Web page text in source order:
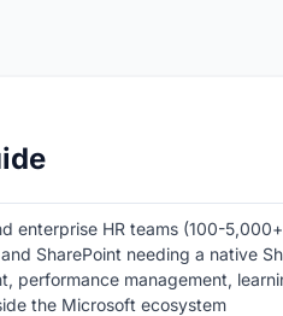
enterprise HR teams (100-
SharePoint needing a native
performance management,
the Microsoft ecosystem